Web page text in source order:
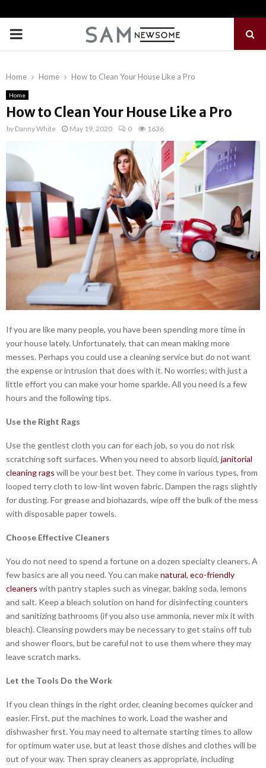
PRIMARY
Home Home How to Clean Your House Like a Pro
Home
How to Clean Your House Like a Pro
by Danny White May 19, 2020 0 1636
If you are like many people, you have been spending more time in
your house lately. Unfortunately, that can mean making more
messes. Perhaps you could use a cleaning service but do not want
the expense or intrusion that does with it. No worries; with just a
little effort you can make your home sparkle. All you need is a few
hours and the following tips.
Use the Right Rags
Use the gentlest cloth you can for each job, so you do not risk
scratching soft surfaces. When you need to absorb liquid, janitorial
cleaning rags will be your best bet. They come in various types, from
looped terry cloth to low-lint woven fabric. Dampen the rags slightly
for dusting. For grease and biohazards, wipe off the bulk of the mess
with disposable paper towels.
Choose Effective Cleaners
You do not need to spend a fortune on a dozen specialty cleaners. A
few basics are all you need. You can makenatural, eco-friendly
cleaners with pantry staples such as vinegar, baking soda, lemons
and salt. Keep a bleach solution on hand for disinfecting counters
and sanitizing bathrooms (if you also use ammonia, never mix it with
bleach). Cleansing powders may be necessary to get stains off tub
and shower floors, but be careful not to use them where they may
leave scratch marks.
Let the Tools Do the Work
If you clean things in the right order, cleaning becomes quicker and
easier. First, put the machines to work. Load the washer and
dishwasher first. You may need to alternate starting times to allow
for optimum water use, but at least those dishes and clothes will be
out of your way. Then spray cleaners as appropriate, including